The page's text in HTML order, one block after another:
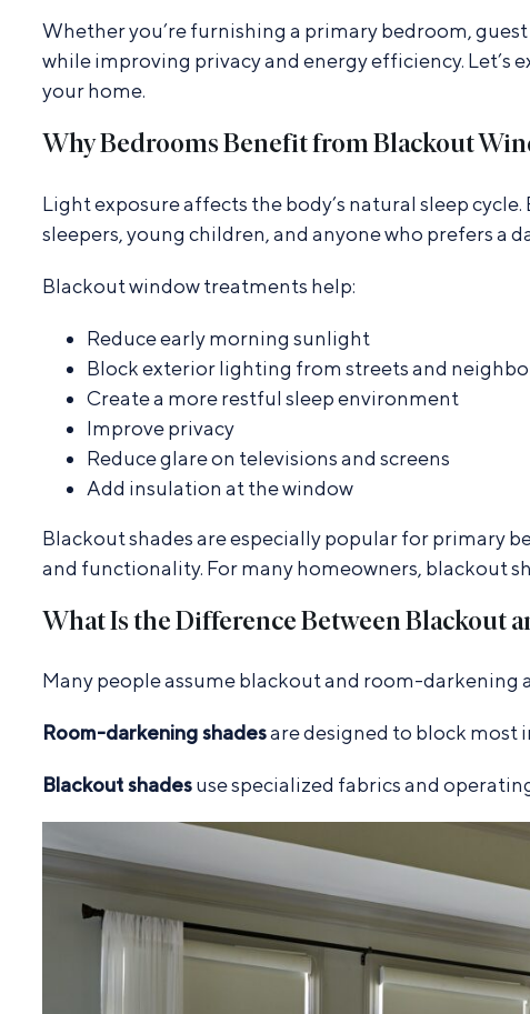
Whether you’re furnishing a primary bedroom,
while improving privacy and energy efficiency.
your home.
Why Bedrooms Benefit from Blackout
Light exposure affects the body’s natural sleep
sleepers, young children, and anyone who prefers a
Blackout window treatments help:
Reduce early morning sunlight
Block exterior lighting from streets and
Create a more restful sleep environment
Improve privacy
Reduce glare on televisions and screens
Add insulation at the window
Blackout shades are especially popular for primary
and functionality. For many homeowners, blackout
What Is the Difference Between Blackout
Many people assume blackout and room-
Room-darkening shadesare designed to block
Blackout shadesuse specialized fabrics and